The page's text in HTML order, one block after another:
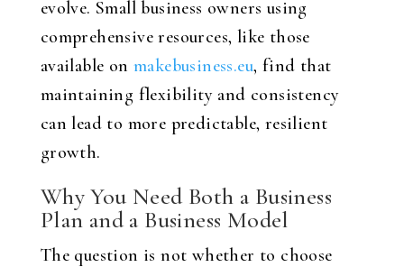
evolve. Small business owners using
comprehensive resources, like those
available on makebusiness.eu, find that
maintaining flexibility and consistency
can lead to more predictable, resilient
growth.
Why You Need Both a Business
Plan and a Business Model
The question is not whether to choose